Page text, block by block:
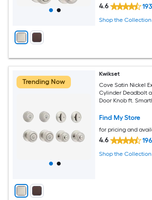
4.6
Shop the Collection
Trending Now
Kwikset
Cove Satin Nickel
Cylinder Deadbolt
Door Knob ft.
Find My Store
for pricing and
4.6
Shop the Collection